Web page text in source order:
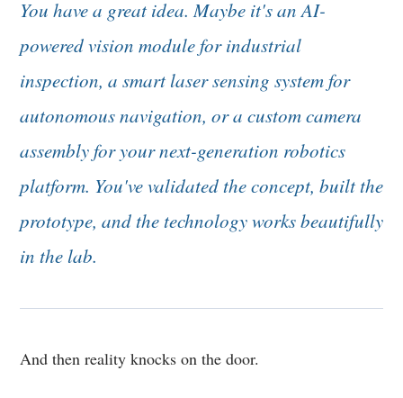
You have a great idea. Maybe it's an AI-
powered vision module for industrial
inspection, a smart laser sensing system for
autonomous navigation, or a custom camera
assembly for your next-generation robotics
platform. You've validated the concept, built the
prototype, and the technology works beautifully
in the lab.
And then reality knocks on the door.